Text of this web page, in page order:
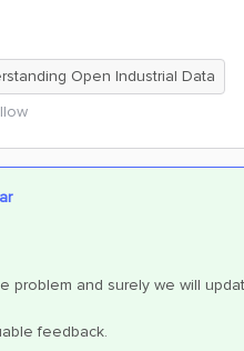
Open Industrial Data
problem and surely we will
feedback.